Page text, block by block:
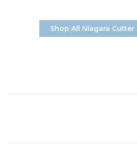
Shop All Niagara